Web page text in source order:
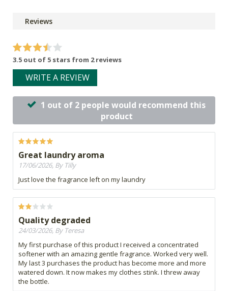
Reviews
3.5 out of 5 stars from 2 reviews
WRITE A REVIEW
1 out of 2 people would recommend this
product
Great laundry aroma
17/06/2026, By Tilly
Just love the fragrance left on my laundry
Quality degraded
24/03/2026, By Teresa
My first purchase of this product I received a concentrated
softener with an amazing gentle fragrance. Worked very well.
My last 3 purchases the product has become more and more
watered down. It now makes my clothes stink. I threw away
the bottle.